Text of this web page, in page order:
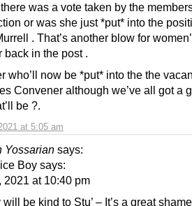
at 5:05 am
was a vote taken by the
or was she just *put* into the
. That’s another blow for
back in the post .
who’ll now be *put* into the the
Convener although we’ve all got a
be ?.
Yossarian says:
Boy says:
2021 at 10:40 pm
will be kind to Stu’ – It’s a great